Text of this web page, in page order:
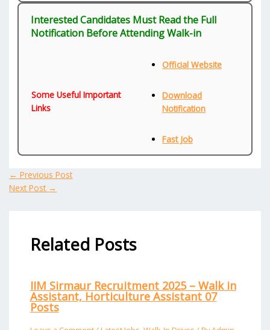
Interested Candidates Must Read the Full
Notification Before Attending Walk-in
Some Useful Important
Links
Official Website
Download
Notification
Fast Job
← Previous Post
Next Post →
Related Posts
IIM Sirmaur Recruitment 2025 – Walk in
Assistant, Horticulture Assistant 07
Posts